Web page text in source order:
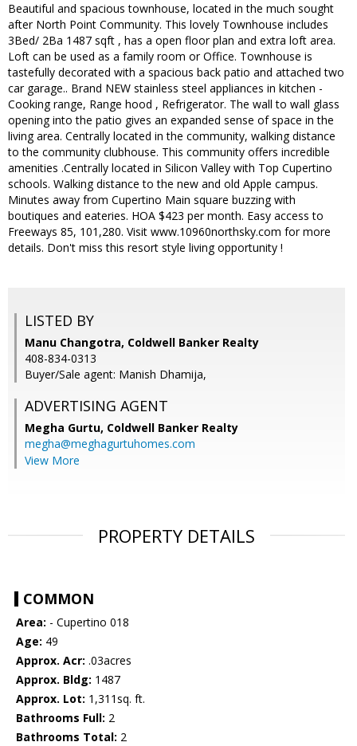
Beautiful and spacious townhouse, located in the much sought
after North Point Community. This lovely Townhouse includes
3Bed/ 2Ba 1487 sqft , has a open floor plan and extra loft area.
Loft can be used as a family room or Office. Townhouse is
tastefully decorated with a spacious back patio and attached two
car garage.. Brand NEW stainless steel appliances in kitchen -
Cooking range, Range hood , Refrigerator. The wall to wall glass
opening into the patio gives an expanded sense of space in the
living area. Centrally located in the community, walking distance
to the community clubhouse. This community offers incredible
amenities .Centrally located in Silicon Valley with Top Cupertino
schools. Walking distance to the new and old Apple campus.
Minutes away from Cupertino Main square buzzing with
boutiques and eateries. HOA $423 per month. Easy access to
Freeways 85, 101,280. Visit www.10960northsky.com for more
details. Don't miss this resort style living opportunity !
LISTED BY
Manu Changotra, Coldwell Banker Realty
408-834-0313
Buyer/Sale agent: Manish Dhamija,
ADVERTISING AGENT
Megha Gurtu, Coldwell Banker Realty
megha@meghagurtuhomes.com
View More
PROPERTY DETAILS
COMMON
Area: - Cupertino 018
Age: 49
Approx. Acr: .03acres
Approx. Bldg: 1487
Approx. Lot: 1,311sq. ft.
Bathrooms Full: 2
Bathrooms Total: 2